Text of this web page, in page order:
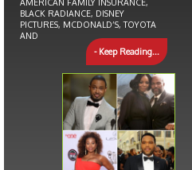
BLACK RADIANCE, DISNEY
PICTURES, MCDONALD’S, TOYOTA
AND
- Keep Reading...